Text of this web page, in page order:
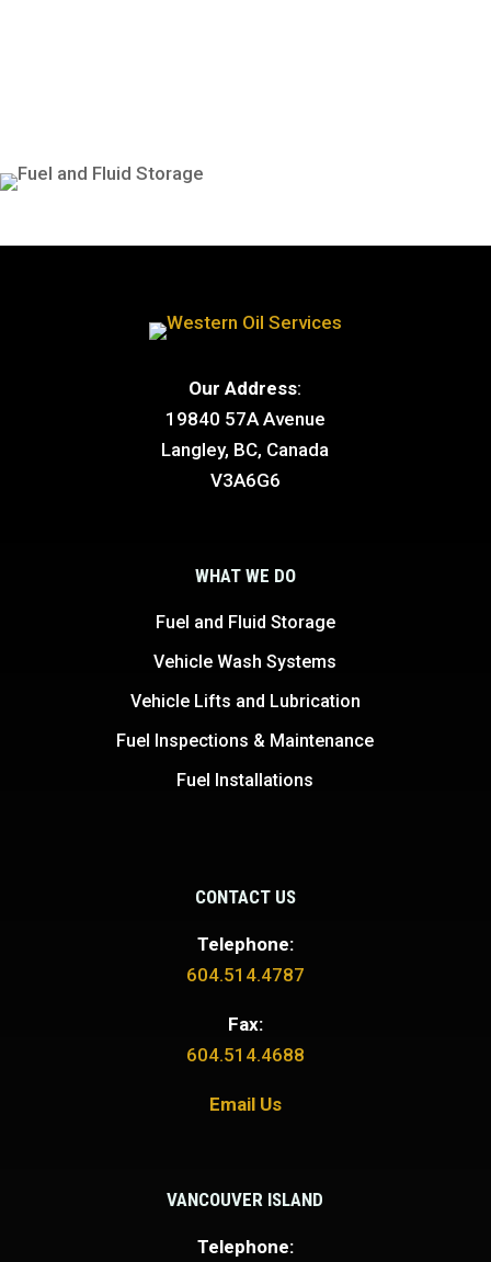
Our Address:
19840 57A Avenue
Langley, BC, Canada
V3A6G6
WHAT WE DO
Fuel and Fluid Storage
Vehicle Wash Systems
Vehicle Lifts and Lubrication
Fuel Inspections & Maintenance
Fuel Installations
CONTACT US
Telephone:
604.514.4787
Fax:
604.514.4688
Email Us
VANCOUVER ISLAND
Telephone: